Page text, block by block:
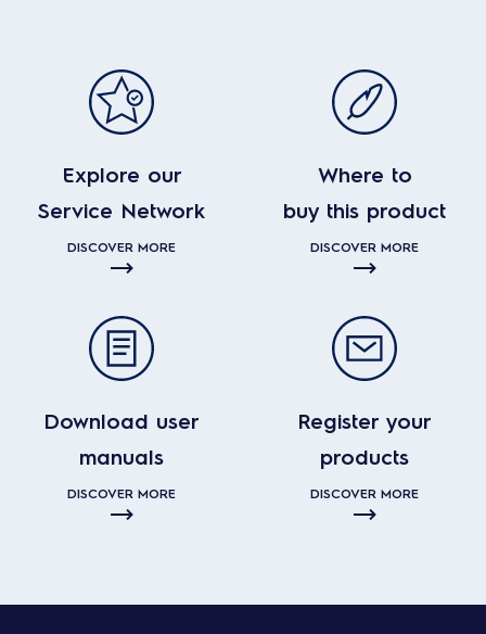
Explore our
Service Network
DISCOVER MORE
Where to
buy this product
DISCOVER MORE
Download user
manuals
DISCOVER MORE
Register your
products
DISCOVER MORE